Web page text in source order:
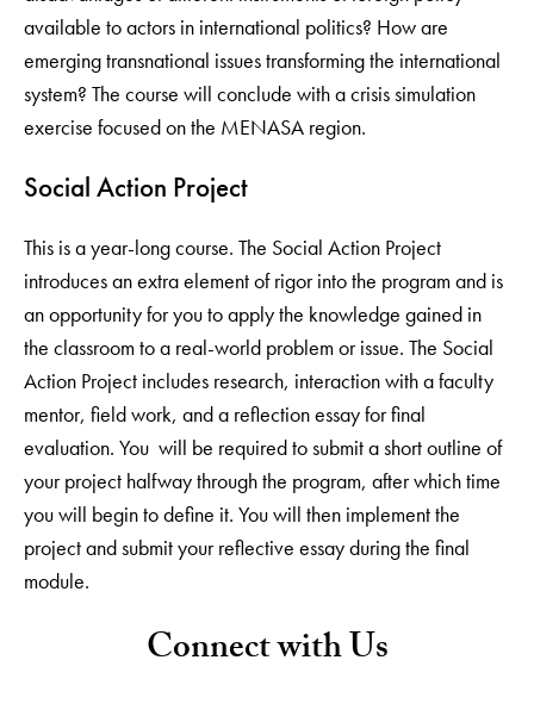
available to actors in international politics? How are
emerging transnational issues transforming the international
system? The course will conclude with a crisis simulation
exercise focused on the MENASA region.
Social Action Project
This is a year-long course. The Social Action Project
introduces an extra element of rigor into the program and is
an opportunity for you to apply the knowledge gained in
the classroom to a real-world problem or issue. The Social
Action Project includes research, interaction with a faculty
mentor, field work, and a reflection essay for final
evaluation. You will be required to submit a short outline of
your project halfway through the program, after which time
you will begin to define it. You will then implement the
project and submit your reflective essay during the final
module.
Connect with Us